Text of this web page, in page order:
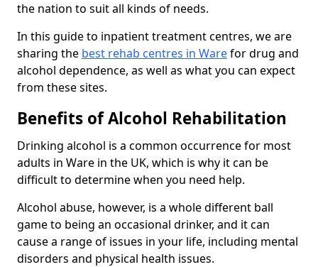
the nation to suit all kinds of needs.
In this guide to inpatient treatment centres, we are
sharing the best rehab centres in Warefor drug and
alcohol dependence, as well as what you can expect
from these sites.
Benefits of Alcohol Rehabilitation
Drinking alcohol is a common occurrence for most
adults in Ware in the UK, which is why it can be
difficult to determine when you need help.
Alcohol abuse, however, is a whole different ball
game to being an occasional drinker, and it can
cause a range of issues in your life, including mental
disorders and physical health issues.